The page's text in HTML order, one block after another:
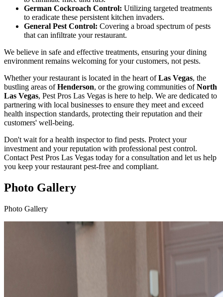
German Cockroach Control: Utilizing targeted treatments
to eradicate these persistent kitchen invaders.
General Pest Control: Covering a broad spectrum of pests
that can infiltrate your restaurant.
We believe in safe and effective treatments, ensuring your dining
environment remains welcoming for your customers, not pests.
Whether your restaurant is located in the heart ofLas Vegas, the
bustling areas ofHenderson, or the growing communities ofNorth
Las Vegas, Pest Pros Las Vegas is here to help. We are dedicated to
partnering with local businesses to ensure they meet and exceed
health inspection standards, protecting their reputation and their
customers' well-being.
Don't wait for a health inspector to find pests. Protect your
investment and your reputation with professional pest control.
Contact Pest Pros Las Vegas today for a consultation and let us help
you keep your restaurant pest-free and compliant.
Photo Gallery
Photo Gallery